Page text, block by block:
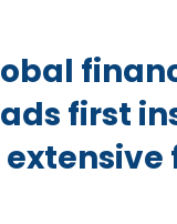
first